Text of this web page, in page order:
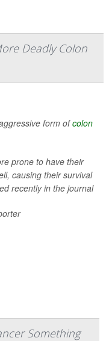
Deadly Colon
form ofcolon
prone to have their
causing their survival
recently in the journal
Something